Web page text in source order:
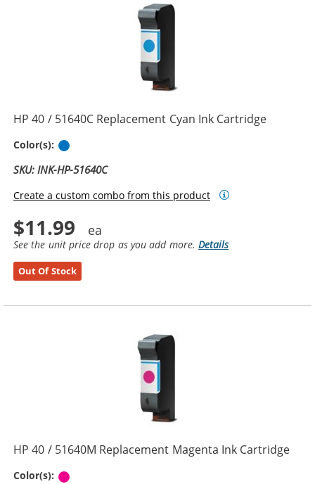
HP 40 / 51640C Replacement Cyan Ink Cartridge
Color(s):
SKU: INK-HP-51640C
Create a custom combo from this product
$11.99
See the unit price drop as you add more.Details
Out Of Stock
HP 40 / 51640M Replacement Magenta Ink Cartridge
Color(s):